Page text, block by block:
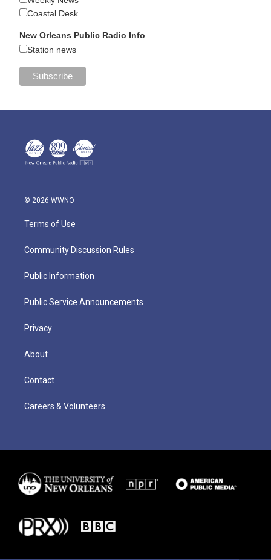
Coastal Desk
New Orleans Public Radio Info
Station news
© 2026 WWNO
Terms of Use
Community Discussion Rules
Public Information
Public Service Announcements
Privacy
About
Contact
Careers & Volunteers